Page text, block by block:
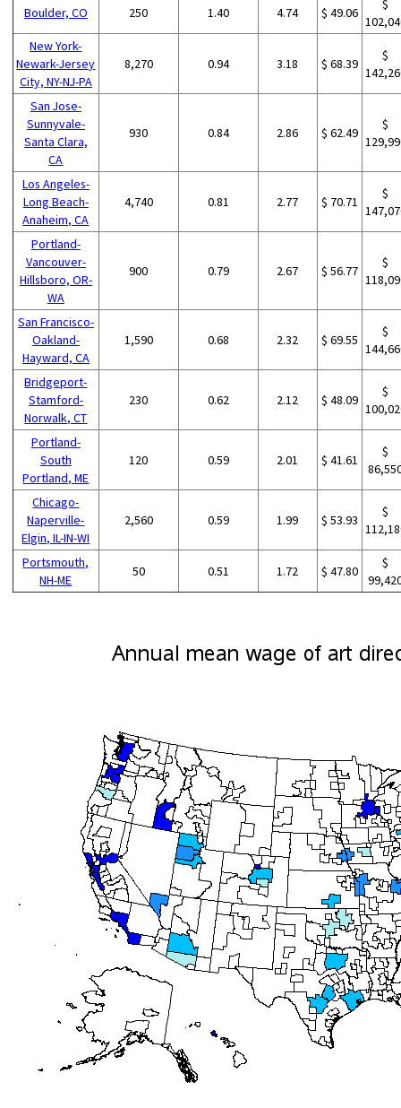
Boulder, CO 250 1.40 4.74 $ 49.06
$
New York-
Newark-Jersey
City, NY-NJ-PA
8,270 0.94 3.18 $ 68.39
$
San Jose-
Sunnyvale-
Santa Clara,
CA
930 0.84 2.86 $ 62.49
$
Los Angeles-
Long Beach-
Anaheim, CA
4,740 0.81 2.77 $ 70.71
$
Portland-
Vancouver-
Hillsboro, OR-
WA
900 0.79 2.67 $ 56.77
$
San Francisco-
Oakland-
Hayward, CA
1,590 0.68 2.32 $ 69.55
$
Bridgeport-
Stamford-
Norwalk, CT
230 0.62 2.12 $ 48.09
$
Portland-
South
Portland, ME
120 0.59 2.01 $ 41.61
$
Chicago-
Naperville-
Elgin, IL-IN-WI
2,560 0.59 1.99 $ 53.93
$
Portsmouth,
NH-ME
50 0.51 1.72 $ 47.80
$